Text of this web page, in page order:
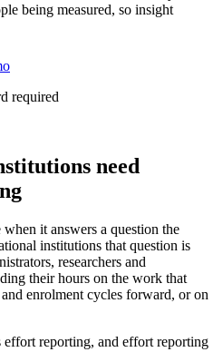
being measured, so insight
required
need
it answers a question the
institutions that question is
researchers and
their hours on the work that
enrolment cycles forward, or on
effort reporting, and effort reporting